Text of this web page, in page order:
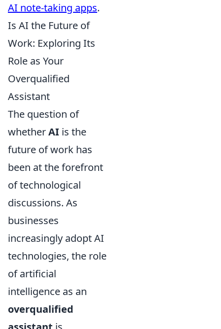
AI note-taking apps.
Is AI the Future of
Work: Exploring Its
Role as Your
Overqualified
Assistant
The question of
whetherAI is the
future of work has
been at the forefront
of technological
discussions. As
businesses
increasingly adopt AI
technologies, the role
of artificial
intelligence as an
overqualified